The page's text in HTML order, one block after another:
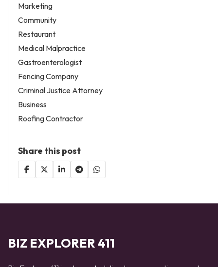
Marketing
Community
Restaurant
Medical Malpractice
Gastroenterologist
Fencing Company
Criminal Justice Attorney
Business
Roofing Contractor
Share this post
BIZ EXPLORER 411